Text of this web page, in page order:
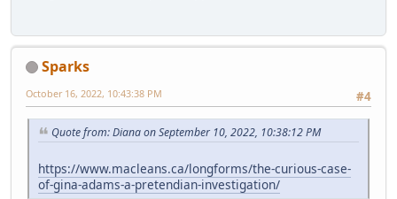
Sparks
#4
October 16, 2022, 10:43:38 PM
Quote from: Diana on September 10, 2022, 10:38:12 PM
https://www.macleans.ca/longforms/the-curious-case-
of-gina-adams-a-pretendian-investigation/